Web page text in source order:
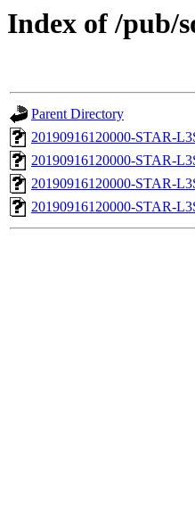
Index of /pub/
Parent Directory
20190916120000-STAR-
20190916120000-STAR-
20190916120000-STAR-
20190916120000-STAR-